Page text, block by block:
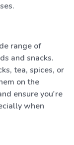
range of
and snacks.
tea, spices, or
on the
ensure you're
when